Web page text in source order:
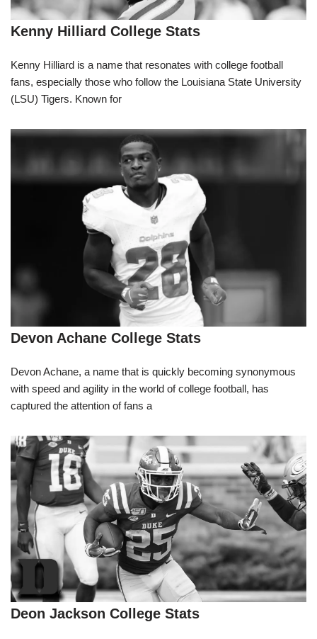
Kenny Hilliard College Stats
Kenny Hilliard is a name that resonates with college football
fans, especially those who follow the Louisiana State University
(LSU) Tigers. Known for
Devon Achane College Stats
Devon Achane, a name that is quickly becoming synonymous
with speed and agility in the world of college football, has
captured the attention of fans a
Deon Jackson College Stats